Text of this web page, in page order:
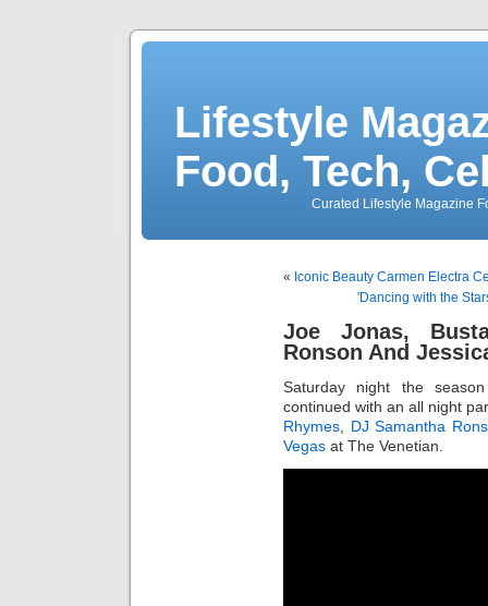
Lifestyle
Food, Tech,
Curated Lifestyle Magazine
« Iconic Beauty Carmen Electra
'Dancing with the
Joe Jonas,
Ronson And
Saturday night the
continued with an all night
Rhymes
DJ Samantha
Vegas at The Venetian.